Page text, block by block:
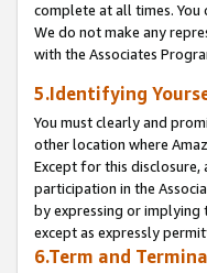
complete at all times.
We do not make any
with the Associates
5.Identifying
You must clearly and
other location where
Except for this
participation in the
by expressing or implying
except as expressly
6.Term and